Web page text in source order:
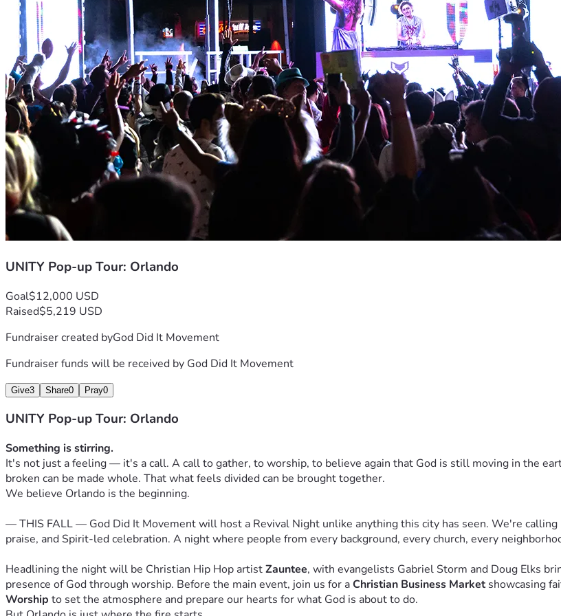
We are committed to being excellent stewards of every dollar entrusted to us. Here is where your investment
Venue & Logistics — Securing a space worthy of the moment. Sound, lighting, staging, and everything it takes to
Outreach & Marketing — Spreading the word across Orlando and beyond so that no one who needs to be there
Worship Team & Ministry — Equipping JWLKRS, Joyful Noize, Gabriel Storm, Doug Elks, and headliner
with God.
Tour Infrastructure
— Building the foundation for the cities to come. Booking, travel, coordination, and
Community Impact — Partnering with local ministries, outreach organizations, and faith-driven businesses
happen inside the building — it spills into every area of life.
Ways to Give
Every level of giving matters. Every dollar is a seed of faith planted into something eternal.
🌱
Seed Giver — $25
🔥 Revival Supporter — $100
👑 Kingdom Investor — $500
materials.
🌍 World Changer — $1,000+ You're helping take this worldwide. Receive a one-on-one conversation with
your investment is touching nations.
This Is Just the Beginning
Years from now, people will look back at this fall as the night everything changed in Orlando. They'll
about it with their children and their grandchildren. We want you to be part of that story.
Not just as an attendee. Not just as a spectator. But as a partner. As someone who looked at this vision and
The Unity Tour is a movement of faith. And movements need people who are willing to move first — before
because they believe God is in it.
He is in this. We know it. And we believe you can feel it too.
UNITY Pop-up Tour: Orlando
Goal$12,000 USD
Raised$5,219 USD
Fundraiser created byGod Did It Movement
Fundraiser funds will be received by God Did It Movement
Give3 Share0 Pray0
UNITY Pop-up Tour: Orlando
Something is stirring.
It's not just a feeling — it's a call. A call to gather, to worship, to believe again that God is still moving in the
broken can be made whole. That what feels divided can be brought together.
We believe Orlando is the beginning.
— THIS FALL — God Did It Movement will host a Revival Night unlike anything this city has seen. We're
praise, and Spirit-led celebration. A night where people from every background, every church, every
Headlining the night will be Christian Hip Hop artist Zauntee, with evangelists Gabriel Storm and Doug Elks
presence of God through worship. Before the main event, join us for a Christian Business Market showcasing
Worship to set the atmosphere and prepare our hearts for what God is about to do.